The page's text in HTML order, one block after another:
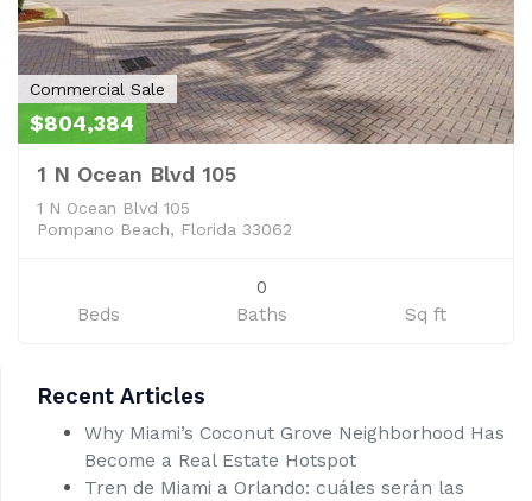
Commercial Sale
$804,384
1 N Ocean Blvd 105
1 N Ocean Blvd 105
Pompano Beach, Florida 33062
Beds
0
Baths
Sq ft
Recent Articles
Why Miami’s Coconut Grove Neighborhood Has
Become a Real Estate Hotspot
Tren de Miami a Orlando: cuáles serán las